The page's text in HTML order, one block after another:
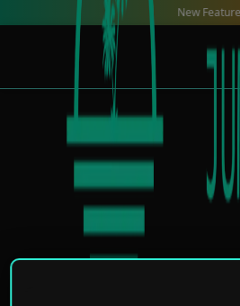
New Featured